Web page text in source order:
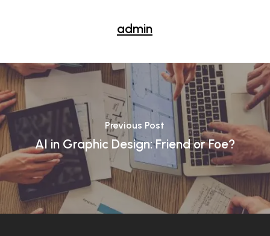
admin
Previous Post
AI in Graphic Design: Friend or Foe?